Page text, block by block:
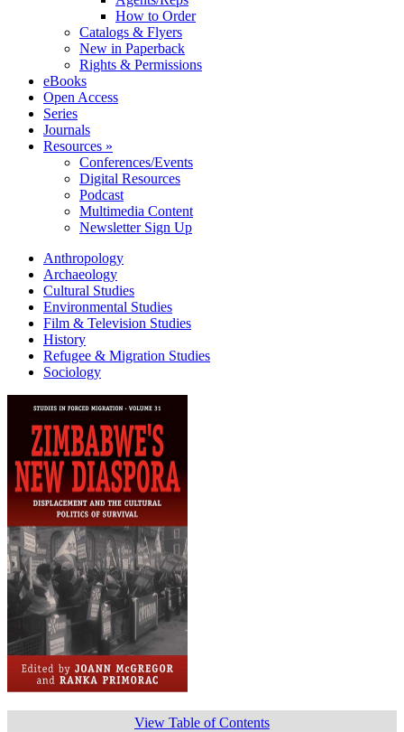
How to Order
Catalogs & Flyers
New in Paperback
Rights & Permissions
eBooks
Open Access
Series
Journals
Resources »
Conferences/Events
Digital Resources
Podcast
Multimedia Content
Newsletter Sign Up
Anthropology
Archaeology
Cultural Studies
Environmental Studies
Film & Television Studies
History
Refugee & Migration Studies
Sociology
View Table of Contents